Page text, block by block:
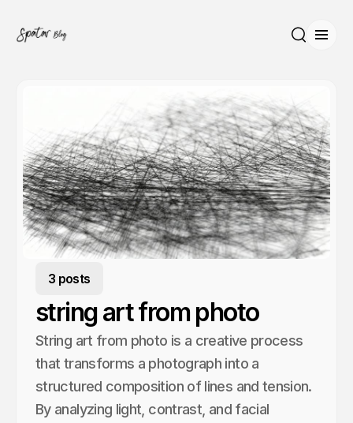
3 posts
string art from photo
String art from photo is a creative process
that transforms a photograph into a
structured composition of lines and tension.
By analyzing light, contrast, and facial